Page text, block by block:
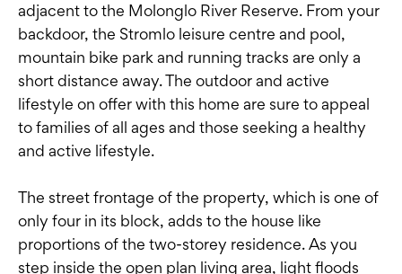
adjacent to the Molonglo River Reserve. From your
backdoor, the Stromlo leisure centre and pool,
mountain bike park and running tracks are only a
short distance away. The outdoor and active
lifestyle on offer with this home are sure to appeal
to families of all ages and those seeking a healthy
and active lifestyle.
The street frontage of the property, which is one of
only four in its block, adds to the house like
proportions of the two-storey residence. As you
step inside the open plan living area, light floods